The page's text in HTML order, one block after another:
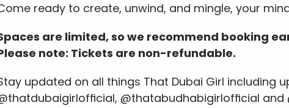
ready to create, unwind, and mingle, your
are limited, so we recommend booking
note: Tickets are non-refundable.
updated on all things That Dubai Girl including
@thatabudhabigirlofficial